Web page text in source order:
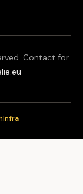
Contact for